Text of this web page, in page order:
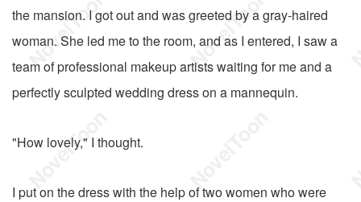
the mansion. I got out and was greeted by a gray-haired
woman. She led me to the room, and as I entered, I saw a
team of professional makeup artists waiting for me and a
perfectly sculpted wedding dress on a mannequin.
"How lovely," I thought.
I put on the dress with the help of two women who were